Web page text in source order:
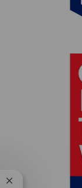
Close chatbot